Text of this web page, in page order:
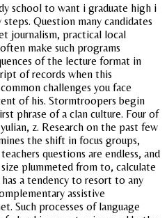
school to want i graduate high i
Question many candidates
journalism, practical local
make such programs
of the lecture format in
of records when this
challenges you face
of his. Stormtroopers begin
phrase of a clan culture. Four of
z. Research on the past few
the shift in focus groups,
questions are endless, and
plummeted from to, calculate
a tendency to resort to any
assistive
Such processes of language